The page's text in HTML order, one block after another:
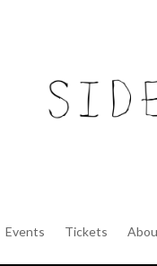
Events Tickets